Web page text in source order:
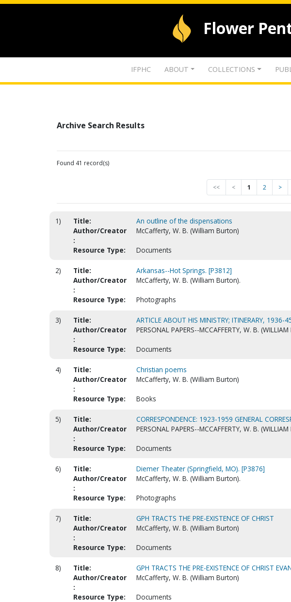
Flower
IFPHC ABOUT COLLECTIONS
Archive Search Results
Found 41 record(s)
<< < 1 2 >
1) Title:
An outline of the dispensations
Author/Creator
:
McCafferty, W. B. (William Burton)
Resource Type: Documents
2) Title:
Arkansas--Hot Springs. [P3812]
Author/Creator
:
McCafferty, W. B. (William Burton).
Resource Type: Photographs
3) Title:
ARTICLE ABOUT HIS MINISTRY; ITINERARY, 1936-
Author/Creator
:
PERSONAL PAPERS--MCCAFFERTY, W. B.
Resource Type: Documents
4) Title:
Christian poems
Author/Creator
:
McCafferty, W. B. (William Burton)
Resource Type: Books
5) Title:
CORRESPONDENCE: 1923-1959 GENERAL
Author/Creator
:
PERSONAL PAPERS--MCCAFFERTY, W. B.
Resource Type: Documents
6) Title:
Diemer Theater (Springfield, MO). [P3876]
Author/Creator
:
McCafferty, W. B. (William Burton).
Resource Type: Photographs
7) Title:
GPH TRACTS THE PRE-EXISTENCE OF CHRIST
Author/Creator
:
McCafferty, W. B. (William Burton)
Resource Type: Documents
8) Title:
GPH TRACTS THE PRE-EXISTENCE OF CHRIST
Author/Creator
:
McCafferty, W. B. (William Burton)
Resource Type: Documents